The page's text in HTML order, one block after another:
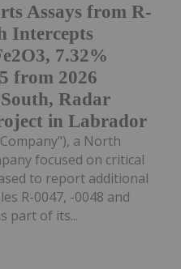
Assays from R-
Intercepts
7.32%
from 2026
Radar
in Labrador
a North
focused on critical
to report additional
R-0047, -0048 and
part of its...